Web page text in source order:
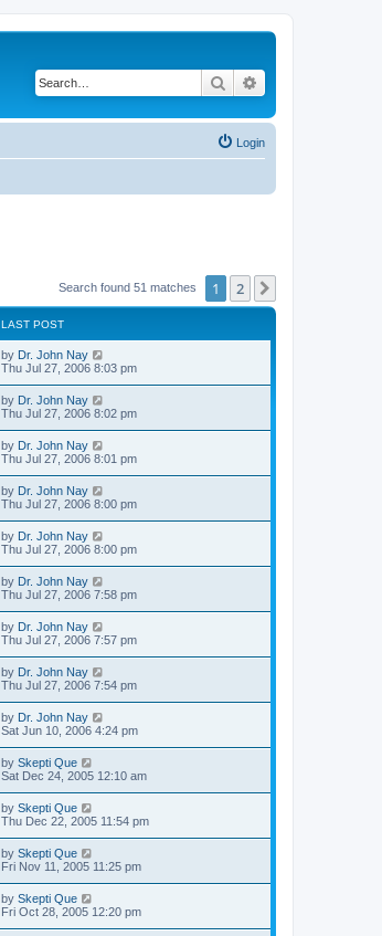
Search
Login
Search found 51 matches 1 2
LAST POST
by Dr. John Nay
Thu Jul 27, 2006 8:03 pm
by Dr. John Nay
Thu Jul 27, 2006 8:02 pm
by Dr. John Nay
Thu Jul 27, 2006 8:01 pm
by Dr. John Nay
Thu Jul 27, 2006 8:00 pm
by Dr. John Nay
Thu Jul 27, 2006 8:00 pm
by Dr. John Nay
Thu Jul 27, 2006 7:58 pm
by Dr. John Nay
Thu Jul 27, 2006 7:57 pm
by Dr. John Nay
Thu Jul 27, 2006 7:54 pm
by Dr. John Nay
Sat Jun 10, 2006 4:24 pm
by Skepti Que
Sat Dec 24, 2005 12:10 am
by Skepti Que
Thu Dec 22, 2005 11:54 pm
by Skepti Que
Fri Nov 11, 2005 11:25 pm
by Skepti Que
Fri Oct 28, 2005 12:20 pm